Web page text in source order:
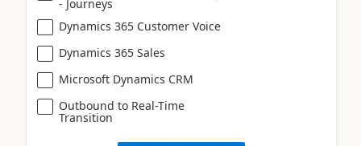
- Journeys
Dynamics 365 Customer Voice
Dynamics 365 Sales
Microsoft Dynamics CRM
Outbound to Real-Time
Transition